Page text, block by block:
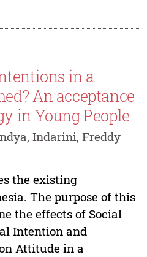
in a
An acceptance
in Young People
Indarini, Freddy
the existing
The purpose of this
the effects of Social
Intention and
Attitude in a